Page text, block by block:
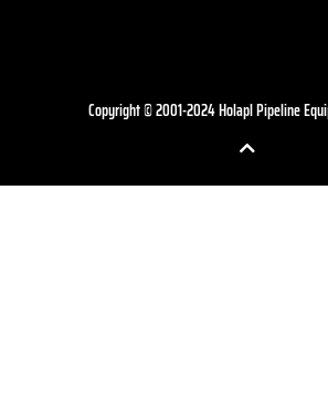
Copyright © 2001-2024 Holapl Pipeline